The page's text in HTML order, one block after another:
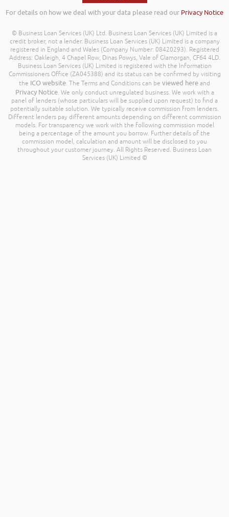
For details on how we deal with your data please read our Privacy Notice
© Business Loan Services (UK) Ltd. Business Loan Services (UK) Limited is a
credit broker, not a lender. Business Loan Services (UK) Limited is a company
registered in England and Wales (Company Number: 08420293). Registered
Address: Oakleigh, 4 Chapel Row, Dinas Powys, Vale of Glamorgan, CF64 4LD.
Business Loan Services (UK) Limited is registered with the Information
Commissioners Office (ZA045388) and its status can be confirmed by visiting
the ICO website. The Terms and Conditions can be viewed here and
Privacy Notice. We only conduct unregulated business. We work with a
panel of lenders (whose particulars will be supplied upon request) to find a
potentially suitable solution. We typically receive commission from lenders.
Different lenders pay different amounts depending on different commission
models. For transparency we work with the following commission model
being a percentage of the amount you borrow. Further details of the
commission model, calculation and amount will be disclosed to you
throughout your customer journey. All Rights Reserved. Business Loan
Services (UK) Limited ©